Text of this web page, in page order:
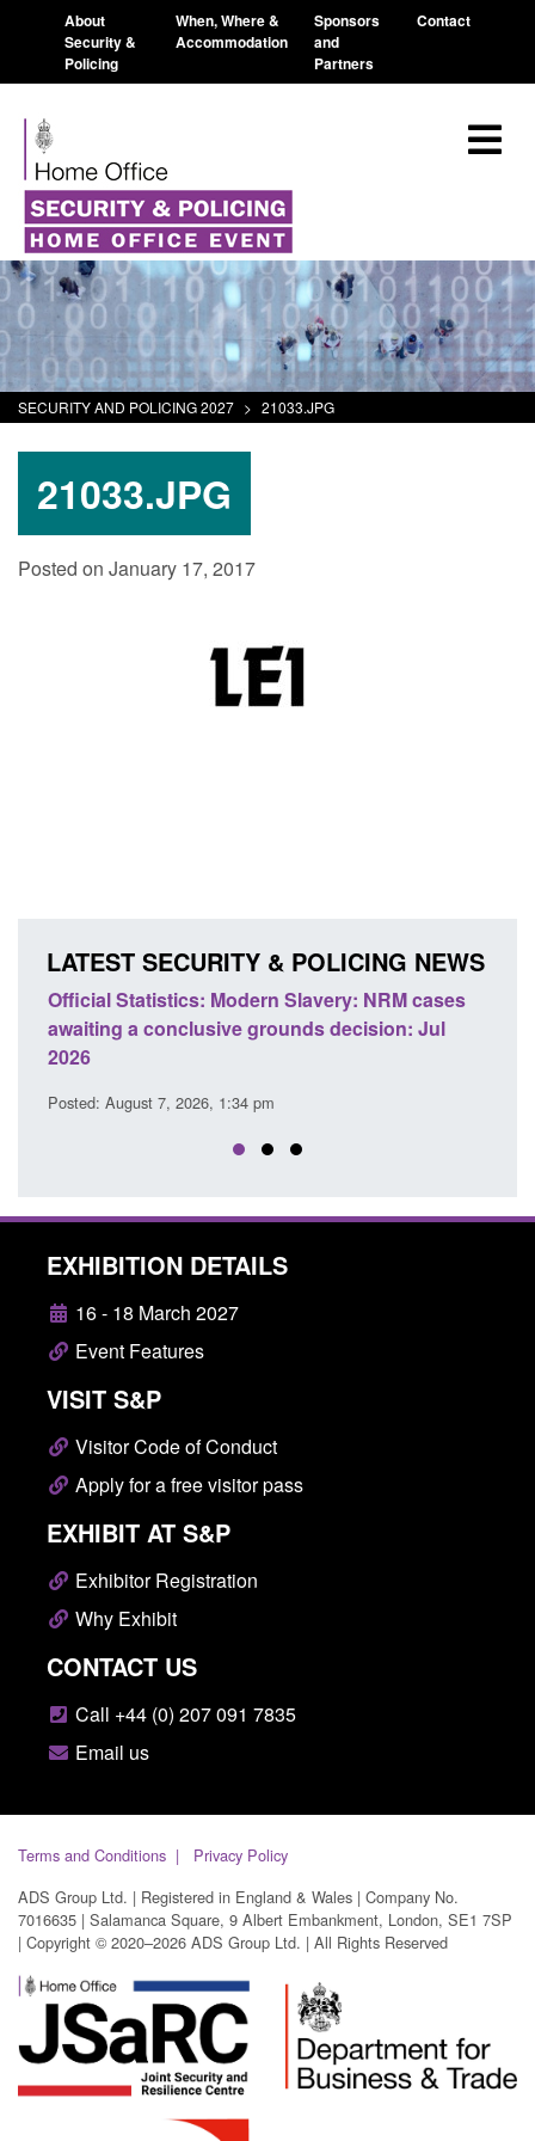
About
Security &
Policing
When, Where &
Accommodation
Sponsors
and
Partners
Contact
SECURITY AND POLICING 2027 > 21033.JPG
21033.JPG
Posted on January 17, 2017
LATEST SECURITY & POLICING NEWS
Modern Slavery: NRM cases
conclusive grounds decision: Jul
7, 2026, 1:34 pm
Policy paper:
domestic abuse
EXHIBITION DETAILS
16 - 18 March 2027
Event Features
VISIT S&P
Visitor Code of Conduct
Apply for a free visitor pass
EXHIBIT AT S&P
Exhibitor Registration
Why Exhibit
CONTACT US
Call +44 (0) 207 091 7835
Email us
Terms and Conditions
Privacy Policy
ADS Group Ltd. | Registered in England & Wales | Company No.
7016635 | Salamanca Square, 9 Albert Embankment, London, SE1 7SP
| Copyright © 2020–2026 ADS Group Ltd. | All Rights Reserved